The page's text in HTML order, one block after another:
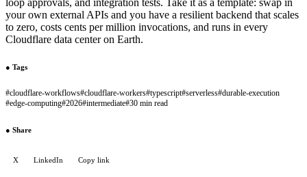
your own external APIs and you have a resilient backend that scales
to zero, costs cents per million invocations, and runs in every
Cloudflare data center on Earth.
● Tags
#cloudflare-workflows#cloudflare-workers#typescript#serverless#durable-execution
#edge-computing#2026#intermediate#30 min read
● Share
X LinkedIn Copy link